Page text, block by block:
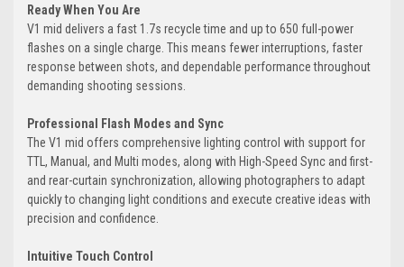
Ready When You Are
V1 mid delivers a fast 1.7s recycle time and up to 650 full-power
flashes on a single charge. This means fewer interruptions, faster
response between shots, and dependable performance throughout
demanding shooting sessions.
Professional Flash Modes and Sync
The V1 mid offers comprehensive lighting control with support for
TTL, Manual, and Multi modes, along with High-Speed Sync and first-
and rear-curtain synchronization, allowing photographers to adapt
quickly to changing light conditions and execute creative ideas with
precision and confidence.
Intuitive Touch Control